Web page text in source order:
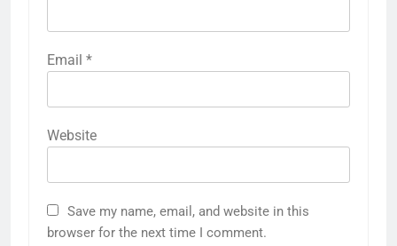
Email *
Website
Save my name, email, and website in this
browser for the next time I comment.